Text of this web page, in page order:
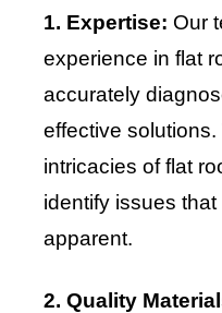
1. Expertise: Our
experience in flat
accurately
effective
intricacies of flat
identify issues
apparent.
2. Quality